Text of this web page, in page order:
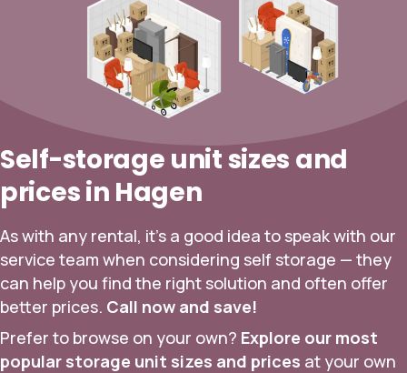
Self-storage unit sizes and
prices in Hagen
As with any rental, it’s a good idea to speak with our
service team when considering self storage — they
can help you find the right solution and often offer
better prices. Call now and save!
Prefer to browse on your own? Explore our most
popular storage unit sizes and prices at your own